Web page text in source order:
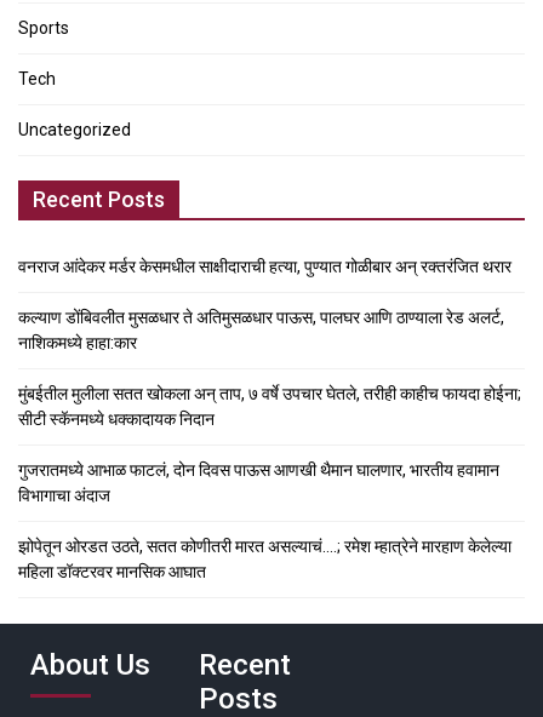
Sports
Tech
Uncategorized
Recent Posts
वनराज आंदेकर मर्डर केसमधील साक्षीदाराची हत्या, पुण्यात गोळीबार अन् रक्तरंजित थरार
कल्याण डोंबिवलीत मुसळधार ते अतिमुसळधार पाऊस, पालघर आणि ठाण्याला रेड अलर्ट,
नाशिकमध्ये हाहा:कार
मुंबईतील मुलीला सतत खोकला अन् ताप, ७ वर्षे उपचार घेतले, तरीही काहीच फायदा होईना;
सीटी स्कॅनमध्ये धक्कादायक निदान
गुजरातमध्ये आभाळ फाटलं, दोन दिवस पाऊस आणखी थैमान घालणार, भारतीय हवामान
विभागाचा अंदाज
झोपेतून ओरडत उठते, सतत कोणीतरी मारत असल्याचं….; रमेश म्हात्रेने मारहाण केलेल्या
महिला डॉक्टरवर मानसिक आघात
About Us
Recent
Posts